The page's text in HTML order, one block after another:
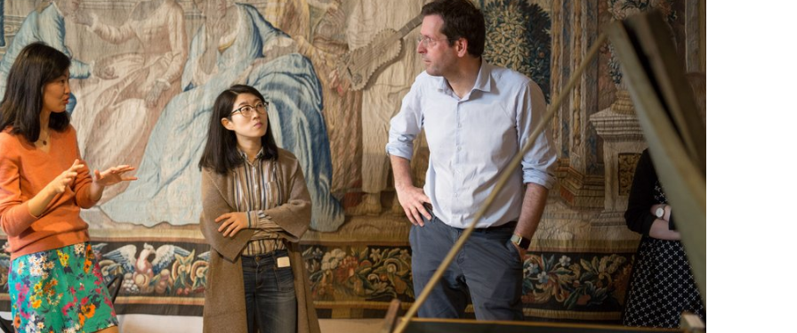
STUDY
DOCTORATE, RESEARCH & TRANSFER
Intranet
myCampus
Online application